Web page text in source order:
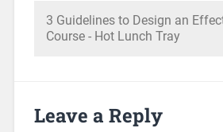
3 Guidelines to Design an
Course - Hot Lunch Tray
Leave a Reply